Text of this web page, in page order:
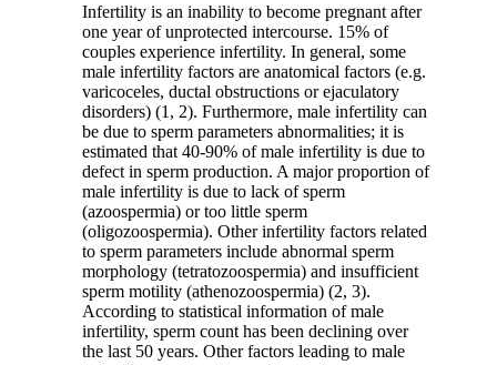
Infertility is an inability to become pregnant after
one year of unprotected intercourse. 15% of
couples experience infertility. In general, some
male infertility factors are anatomical factors (e.g.
varicoceles, ductal obstructions or ejaculatory
disorders) (1, 2). Furthermore, male infertility can
be due to sperm parameters abnormalities; it is
estimated that 40-90% of male infertility is due to
defect in sperm production. A major proportion of
male infertility is due to lack of sperm
(azoospermia) or too little sperm
(oligozoospermia). Other infertility factors related
to sperm parameters include abnormal sperm
morphology (tetratozoospermia) and insufficient
sperm motility (athenozoospermia) (2, 3).
According to statistical information of male
infertility, sperm count has been declining over
the last 50 years. Other factors leading to male